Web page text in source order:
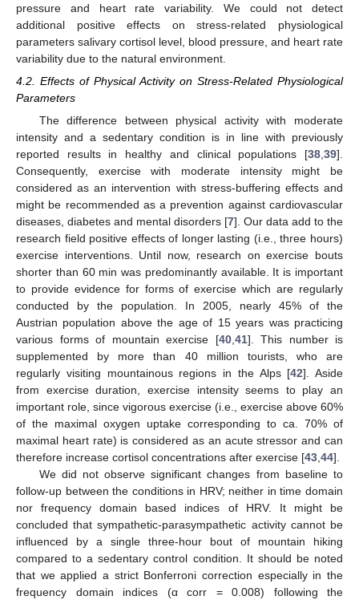
pressure and heart rate variability. We could not detect
additional positive effects on stress-related physiological
parameters salivary cortisol level, blood pressure, and heart rate
variability due to the natural environment.
4.2. Effects of Physical Activity on Stress-Related Physiological
Parameters
The difference between physical activity with moderate
intensity and a sedentary condition is in line with previously
reported results in healthy and clinical populations [38,39].
Consequently, exercise with moderate intensity might be
considered as an intervention with stress-buffering effects and
might be recommended as a prevention against cardiovascular
diseases, diabetes and mental disorders [7]. Our data add to the
research field positive effects of longer lasting (i.e., three hours)
exercise interventions. Until now, research on exercise bouts
shorter than 60 min was predominantly available. It is important
to provide evidence for forms of exercise which are regularly
conducted by the population. In 2005, nearly 45% of the
Austrian population above the age of 15 years was practicing
various forms of mountain exercise [40,41]. This number is
supplemented by more than 40 million tourists, who are
regularly visiting mountainous regions in the Alps [42]. Aside
from exercise duration, exercise intensity seems to play an
important role, since vigorous exercise (i.e., exercise above 60%
of the maximal oxygen uptake corresponding to ca. 70% of
maximal heart rate) is considered as an acute stressor and can
therefore increase cortisol concentrations after exercise [43,44].
We did not observe significant changes from baseline to
follow-up between the conditions in HRV; neither in time domain
nor frequency domain based indices of HRV. It might be
concluded that sympathetic-parasympathetic activity cannot be
influenced by a single three-hour bout of mountain hiking
compared to a sedentary control condition. It should be noted
that we applied a strict Bonferroni correction especially in the
frequency domain indices (α corr = 0.008) following the